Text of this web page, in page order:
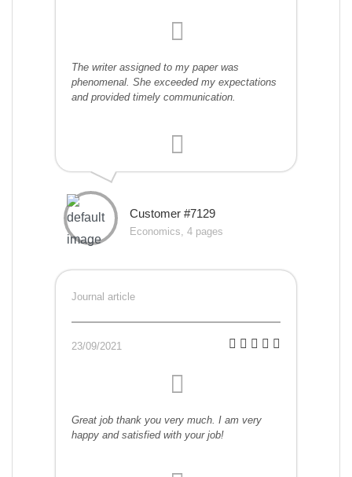
The writer assigned to my paper was
phenomenal. She exceeded my expectations
and provided timely communication.
Customer #7129
Economics, 4 pages
Journal article
23/09/2021
Great job thank you very much. I am very
happy and satisfied with your job!